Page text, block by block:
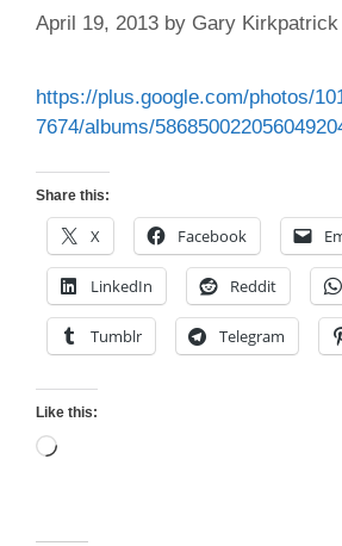
April 19, 2013 by Gary Kirkpatrick
https://plus.google.com/photos/
7674/albums/
Share this:
X Facebook
LinkedIn Reddit
Tumblr Telegram
Like this:
Loading…